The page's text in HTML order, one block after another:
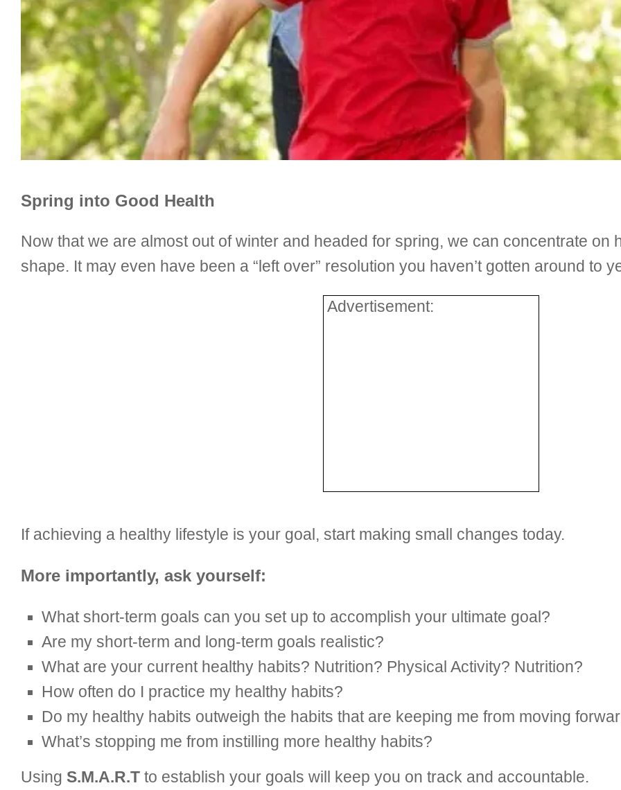
Spring into Good Health
Now that we are almost out of winter and headed for spring, we can concentrate on
shape. It may even have been a “left over” resolution you haven’t gotten around to
Advertisement:
If achieving a healthy lifestyle is your goal, start making small changes today.
More importantly, ask yourself:
What short-term goals can you set up to accomplish your ultimate goal?
Are my short-term and long-term goals realistic?
What are your current healthy habits? Nutrition? Physical Activity? Nutrition?
How often do I practice my healthy habits?
Do my healthy habits outweigh the habits that are keeping me from moving
What’s stopping me from instilling more healthy habits?
Using S.M.A.R.T to establish your goals will keep you on track and accountable.